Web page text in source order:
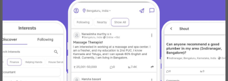
REPLY